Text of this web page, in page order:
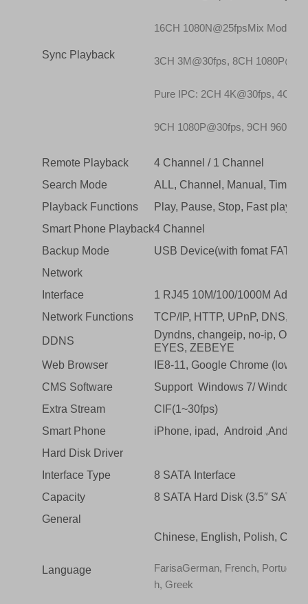
Sync Playback
16CH 1080N@25fpsMix Mode:
3CH 3M@30fps, 8CH
Pure IPC: 2CH 4K@30fps, 4CH
9CH 1080P@30fps, 9CH
Remote Playback
4 Channel / 1 Channel
Search Mode
ALL, Channel, Manual, Time,
Playback Functions
Play, Pause, Stop, Fast play,
Smart Phone Playback4 Channel
Backup Mode
USB Device(with fomat FAT
Network
Interface
1 RJ45 10M/100/1000M
Network Functions
TCP/IP, HTTP, UPnP, DNS,
DDNS
Dyndns, changeip, no-ip,
EYES, ZEBEYE
Web Browser
IE8-11, Google Chrome
CMS Software
Support Windows 7/ Windows
Extra Stream
CIF(1~30fps)
Smart Phone
iPhone, ipad, Android
Hard Disk Driver
Interface Type
8 SATA Interface
Capacity
8 SATA Hard Disk (3.5″
General
Language
Chinese, English, Polish,
FarisaGerman, French,
h, Greek